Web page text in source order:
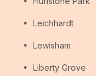
Leichhardt
Lewisham
Liberty Grove